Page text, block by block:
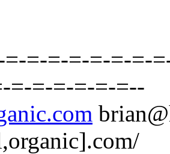
=-=-=-=-=-=-
=-=-=-=-=-=--